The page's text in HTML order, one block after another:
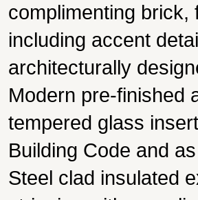
complimenting
including accent
architecturally
Modern pre-finished
tempered glass
Building Code and
Steel clad insulated